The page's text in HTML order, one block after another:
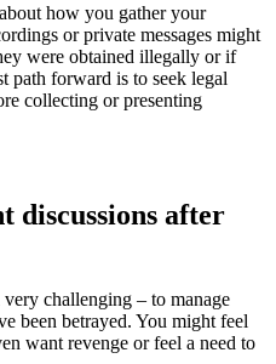
how you gather your
or private messages might
were obtained illegally or if
path forward is to seek legal
collecting or presenting
discussions after
challenging – to manage
been betrayed. You might feel
want revenge or feel a need to